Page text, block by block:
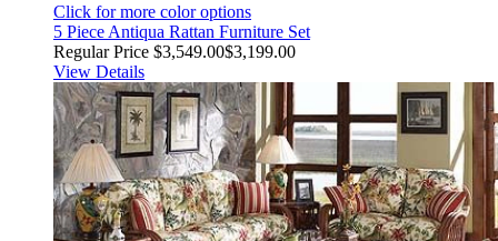
Click for more color options
5 Piece Antiqua Rattan Furniture Set
Regular Price $3,549.00$3,199.00
View Details